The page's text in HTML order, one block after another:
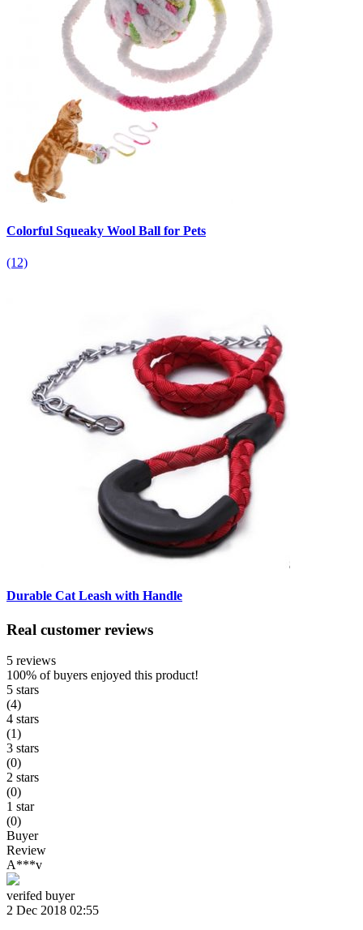
Colorful Squeaky Wool Ball for Pets
(12)
Durable Cat Leash with Handle
Real customer reviews
5 reviews
100% of buyers enjoyed this product!
5 stars
(4)
4 stars
(1)
3 stars
(0)
2 stars
(0)
1 star
(0)
Buyer
Review
A***v
verifed buyer
2 Dec 2018 02:55